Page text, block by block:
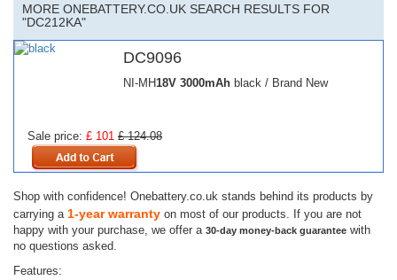
MORE ONEBATTERY.CO.UK SEARCH RESULTS FOR
"DC212KA"
DC9096
NI-MH 18V 3000mAh black / Brand New
Sale price: £ 101 £ 124.08
Shop with confidence! Onebattery.co.uk stands behind its products by
carrying a 1-year warranty on most of our products. If you are not
happy with your purchase, we offer a 30-day money-back guarantee with
no questions asked.
Features: